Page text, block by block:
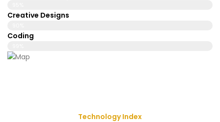
Creative Designs
Coding
Technology Index